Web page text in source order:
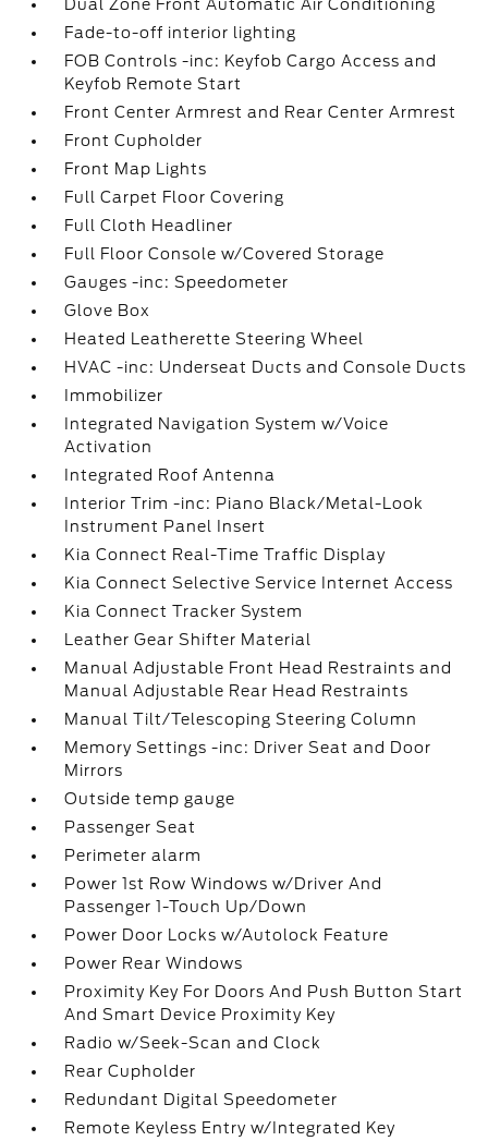
Dual Zone Front Automatic Air Conditioning
Fade-to-off interior lighting
FOB Controls -inc: Keyfob Cargo Access and
Keyfob Remote Start
Front Center Armrest and Rear Center Armrest
Front Cupholder
Front Map Lights
Full Carpet Floor Covering
Full Cloth Headliner
Full Floor Console w/Covered Storage
Gauges -inc: Speedometer
Glove Box
Heated Leatherette Steering Wheel
HVAC -inc: Underseat Ducts and Console Ducts
Immobilizer
Integrated Navigation System w/Voice
Activation
Integrated Roof Antenna
Interior Trim -inc: Piano Black/Metal-Look
Instrument Panel Insert
Kia Connect Real-Time Traffic Display
Kia Connect Selective Service Internet Access
Kia Connect Tracker System
Leather Gear Shifter Material
Manual Adjustable Front Head Restraints and
Manual Adjustable Rear Head Restraints
Manual Tilt/Telescoping Steering Column
Memory Settings -inc: Driver Seat and Door
Mirrors
Outside temp gauge
Passenger Seat
Perimeter alarm
Power 1st Row Windows w/Driver And
Passenger 1-Touch Up/Down
Power Door Locks w/Autolock Feature
Power Rear Windows
Proximity Key For Doors And Push Button Start
And Smart Device Proximity Key
Radio w/Seek-Scan and Clock
Rear Cupholder
Redundant Digital Speedometer
Remote Keyless Entry w/Integrated Key